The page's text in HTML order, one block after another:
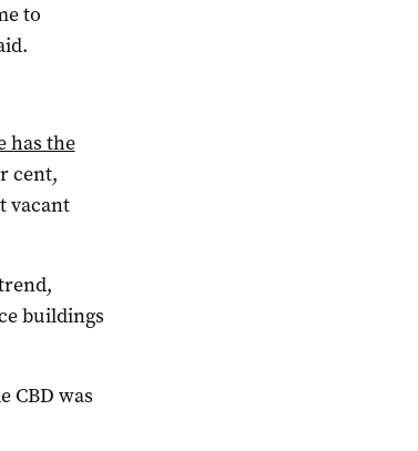
to
has the
cent,
vacant
buildings
CBD was